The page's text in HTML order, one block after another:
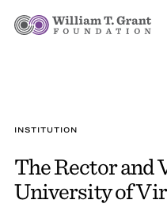
INSTITUTION
The Rector and
University of